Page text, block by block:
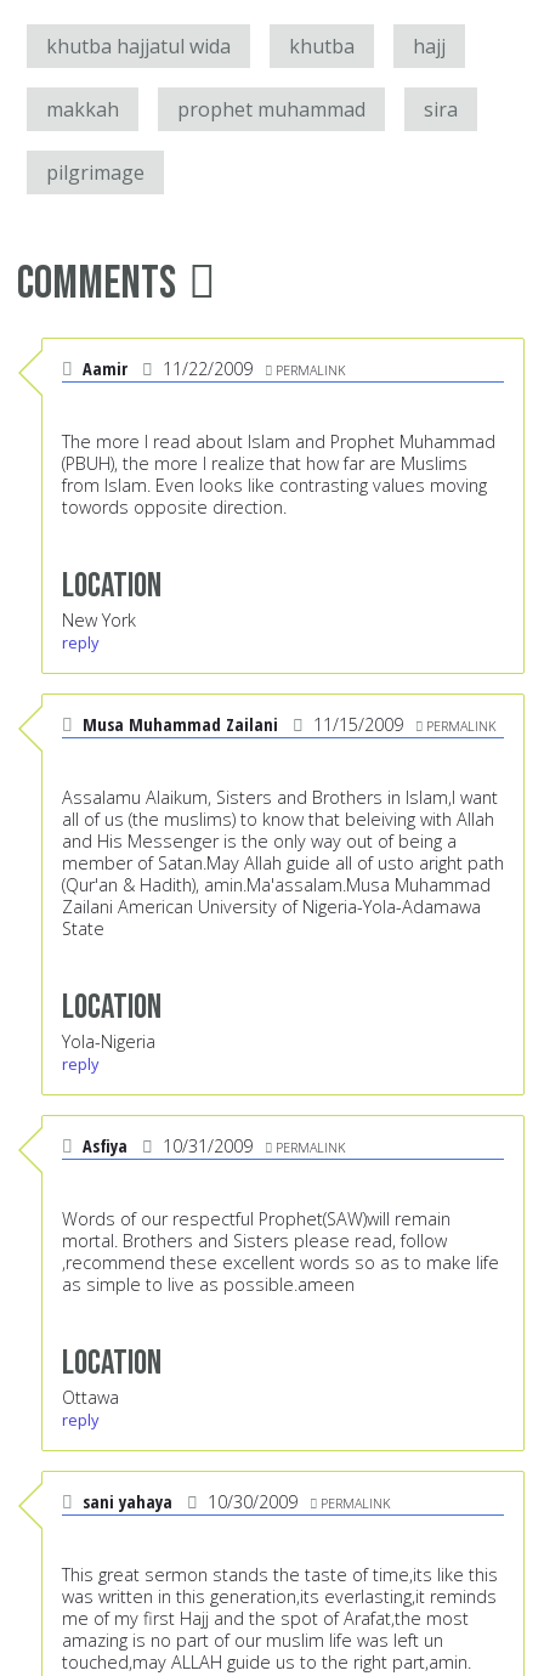
khutba hajjatul wida khutba hajj
makkah prophet muhammad sira
pilgrimage
Comments
Aamir 11/22/2009 PERMALINK
The more I read about Islam and Prophet Muhammad
(PBUH), the more I realize that how far are Muslims
from Islam. Even looks like contrasting values moving
towords opposite direction.
Location
New York
reply
Musa Muhammad Zailani 11/15/2009 PERMALINK
Assalamu Alaikum, Sisters and Brothers in Islam,I want
all of us (the muslims) to know that beleiving with Allah
and His Messenger is the only way out of being a
member of Satan.May Allah guide all of usto aright path
(Qur'an & Hadith), amin.Ma'assalam.Musa Muhammad
Zailani American University of Nigeria-Yola-Adamawa
State
Location
Yola-Nigeria
reply
Asfiya 10/31/2009 PERMALINK
Words of our respectful Prophet(SAW)will remain
mortal. Brothers and Sisters please read, follow
,recommend these excellent words so as to make life
as simple to live as possible.ameen
Location
Ottawa
reply
sani yahaya 10/30/2009 PERMALINK
This great sermon stands the taste of time,its like this
was written in this generation,its everlasting,it reminds
me of my first Hajj and the spot of Arafat,the most
amazing is no part of our muslim life was left un
touched,may ALLAH guide us to the right part,amin.